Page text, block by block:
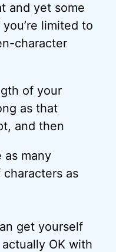
and yet some
limited to
character
of your
as that
and then
as many
as
get yourself
actually OK with